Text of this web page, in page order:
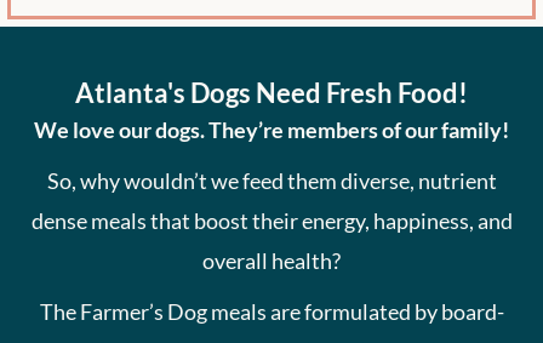
Atlanta's Dogs Need Fresh Food!
We love our dogs. They’re members of our family!
So, why wouldn’t we feed them diverse, nutrient
dense meals that boost their energy, happiness, and
overall health?
The Farmer’s Dog meals are formulated by board-